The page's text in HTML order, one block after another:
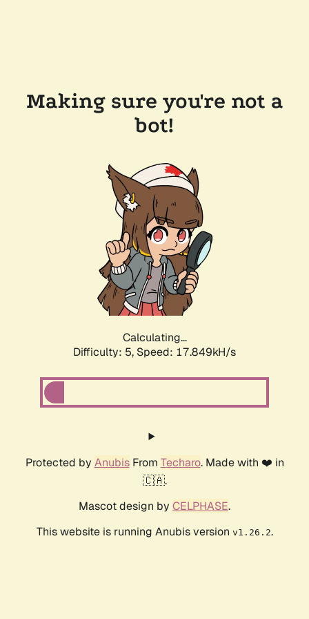
Making sure you're not a
bot!
Calculating...
Difficulty: 5, Speed: 17.849kH/s
Protected by AnubisFrom Techaro. Made with ❤️ in
🇨🇦.
Mascot design by CELPHASE.
This website is running Anubis version v1.26.2.